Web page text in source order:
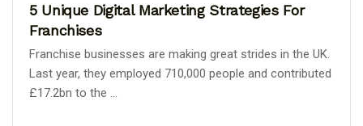
5 Unique Digital Marketing Strategies For
Franchises
Franchise businesses are making great strides in the UK.
Last year, they employed 710,000 people and contributed
£17.2bn to the ...